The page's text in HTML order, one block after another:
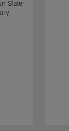
Slater